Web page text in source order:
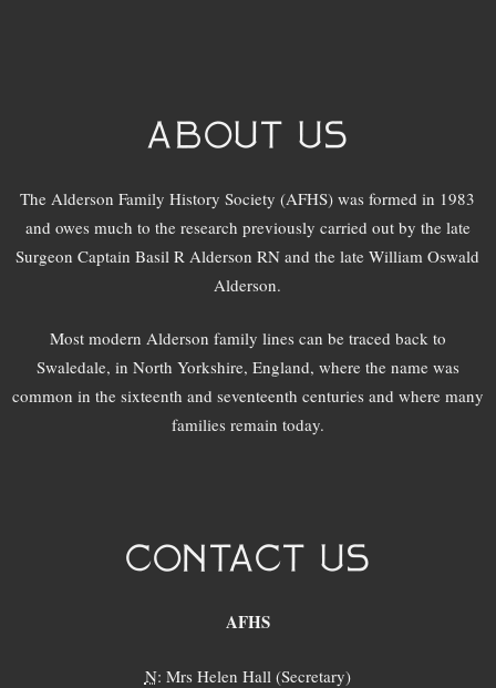
ABOUT US
The Alderson Family History Society (AFHS) was formed in 1983
and owes much to the research previously carried out by the late
Surgeon Captain Basil R Alderson RN and the late William Oswald
Alderson.
Most modern Alderson family lines can be traced back to
Swaledale, in North Yorkshire, England, where the name was
common in the sixteenth and seventeenth centuries and where many
families remain today.
CONTACT US
AFHS
N: Mrs Helen Hall (Secretary)